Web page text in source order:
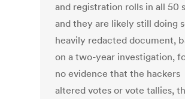
and registration rolls in all 50
and they are likely still doing
heavily redacted document,
on a two-year investigation,
no evidence that the hackers
altered votes or vote tallies,